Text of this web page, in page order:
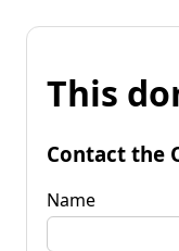
This
Contact the
Name